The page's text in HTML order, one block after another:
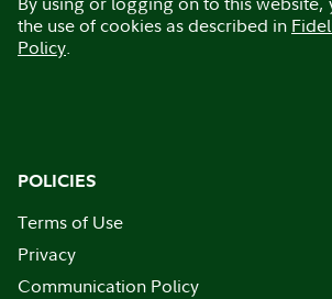
the use of cookies as described in
Policy.
POLICIES
Terms of Use
Privacy
Communication Policy